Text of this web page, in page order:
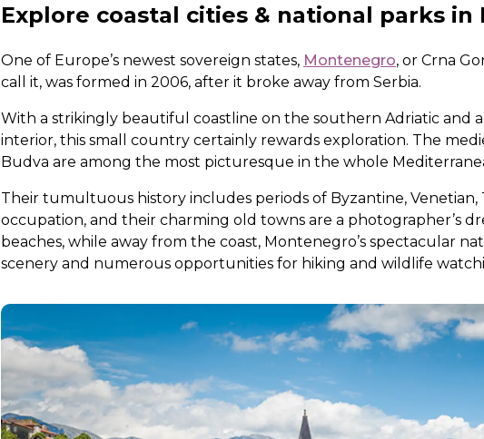
Explore coastal cities & national parks in
One of Europe’s newest sovereign states, Montenegro, or Crna
call it, was formed in 2006, after it broke away from Serbia.
With a strikingly beautiful coastline on the southern Adriatic and
interior, this small country certainly rewards exploration. The
Budva are among the most picturesque in the whole
Their tumultuous history includes periods of Byzantine, Venetian,
occupation, and their charming old towns are a photographer’s
beaches, while away from the coast, Montenegro’s spectacular
scenery and numerous opportunities for hiking and wildlife